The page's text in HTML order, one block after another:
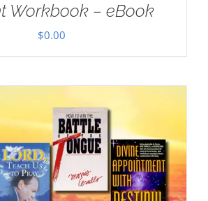
Workbook – eBook
$0.00